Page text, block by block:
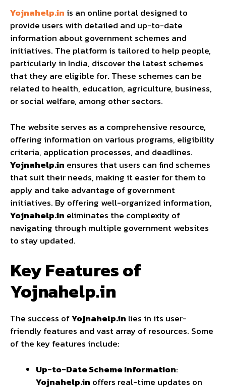
Yojnahelp.in is an online portal designed to
provide users with detailed and up-to-date
information about government schemes and
initiatives. The platform is tailored to help people,
particularly in India, discover the latest schemes
that they are eligible for. These schemes can be
related to health, education, agriculture, business,
or social welfare, among other sectors.
The website serves as a comprehensive resource,
offering information on various programs, eligibility
criteria, application processes, and deadlines.
Yojnahelp.in ensures that users can find schemes
that suit their needs, making it easier for them to
apply and take advantage of government
initiatives. By offering well-organized information,
Yojnahelp.in eliminates the complexity of
navigating through multiple government websites
to stay updated.
Key Features of
Yojnahelp.in
The success ofYojnahelp.in lies in its user-
friendly features and vast array of resources. Some
of the key features include:
Up-to-Date Scheme Information:
Yojnahelp.in offers real-time updates on